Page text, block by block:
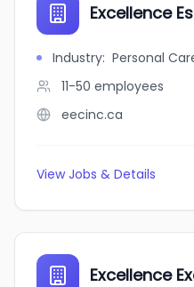
Excellence
Industry: Personal
11-50 employees
eecinc.ca
View Jobs & Details
Excellence